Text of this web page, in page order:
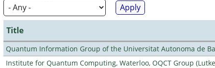
Title
Quantum Information Group of the Universitat Autonoma de
Institute for Quantum Computing, Waterloo, OQCT Group